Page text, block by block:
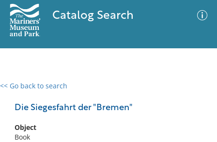
Catalog Search
<< Go back to search
Die Siegesfahrt der "Bremen"
Object
Book
0 results